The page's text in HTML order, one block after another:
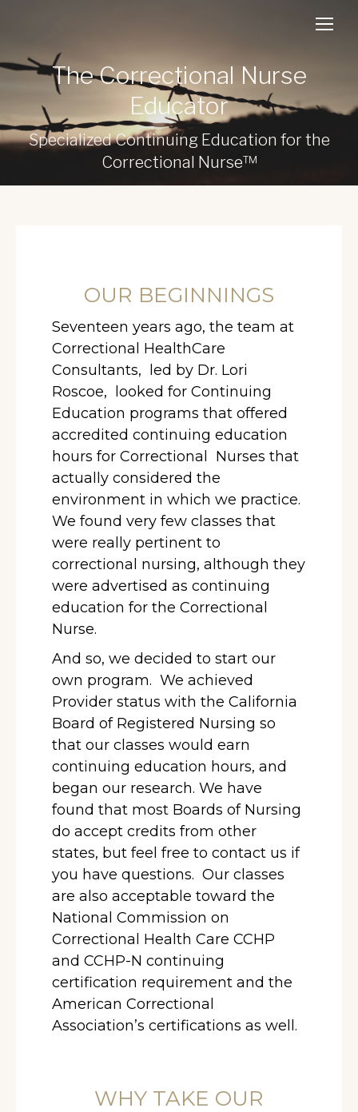
The Correctional Nurse
Educator
Specialized Continuing Education for the
Correctional Nurse™
OUR BEGINNINGS
Seventeen years ago, the team at
Correctional HealthCare
Consultants,
led by Dr. Lori
Roscoe, looked for Continuing
Education programs that offered
accredited continuing education
hours for Correctional
Nurses that
actually considered the
environment in which we practice.
We found very few classes that
were really pertinent to
correctional nursing, although they
were advertised as continuing
education for the Correctional
Nurse.
And so, we decided to start our
own program. We achieved
Provider status with the California
Board of Registered Nursing so
that our classes would earn
continuing education hours, and
began our research. We have
found that most Boards of Nursing
do accept credits from other
states, but feel free to contact us if
you have questions. Our classes
are also acceptable toward the
National Commission on
Correctional Health Care CCHP
and CCHP-N continuing
certification requirement and the
American Correctional
Association’s certifications as well.
WHY TAKE OUR